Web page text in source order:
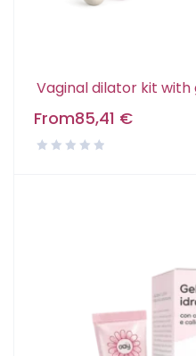
Vaginal dilator kit with
From85,41 €